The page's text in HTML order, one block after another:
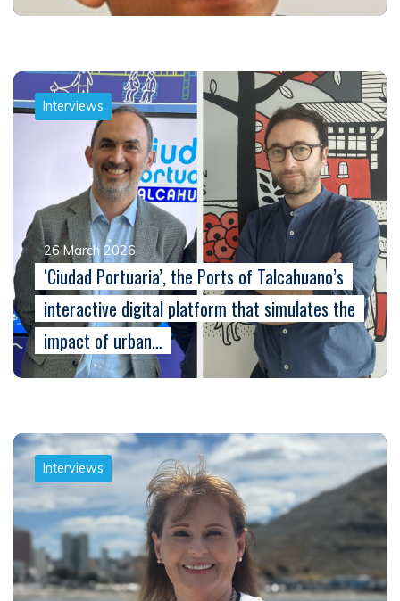
Interviews
26 March 2026
‘Ciudad Portuaria’, the Ports of Talcahuano’s
interactive digital platform that simulates the
impact of urban…
Interviews